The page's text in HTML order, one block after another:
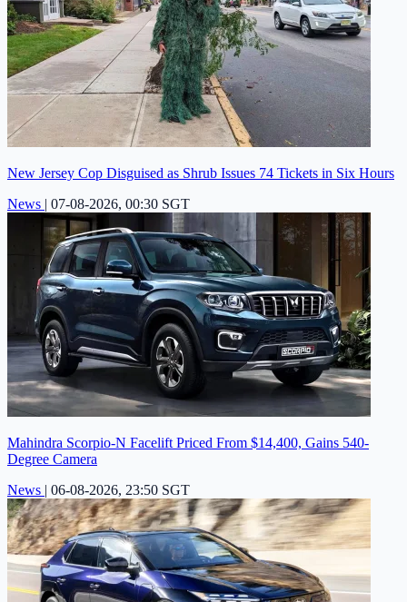
New Jersey Cop Disguised as Shrub Issues 74 Tickets in Six Hours
News | 07-08-2026, 00:30 SGT
Mahindra Scorpio-N Facelift Priced From $14,400, Gains 540-
Degree Camera
News | 06-08-2026, 23:50 SGT